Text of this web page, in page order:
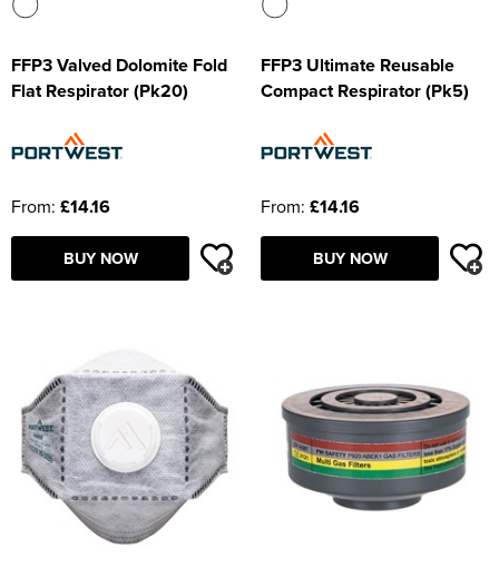
FFP3 Valved Dolomite Fold
Flat Respirator (Pk20)
From: £14.16
BUY NOW
FFP3 Ultimate Reusable
Compact Respirator (Pk5)
From: £14.16
BUY NOW